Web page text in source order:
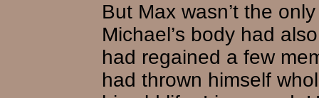
But Max wasn’t the
Michael’s body had
had regained a few
had thrown himself